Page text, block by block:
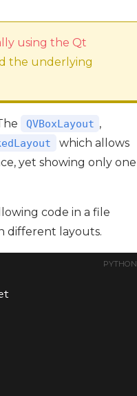
using the Qt
the underlying
QVBoxLayout ,
which allows
yet showing only one
code in a file
different layouts.
PYTHON